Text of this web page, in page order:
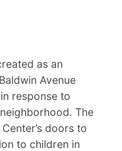
as an
Avenue
response to
The
doors to
to children in